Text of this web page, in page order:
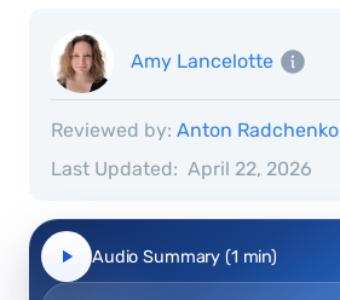
Amy Lancelotte
Last Updated: April 22, 2026
Reviewed by: Anton Radchenko
Audio Summary (1 min)